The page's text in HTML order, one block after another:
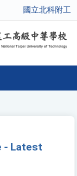
國立北科附工
- Latest